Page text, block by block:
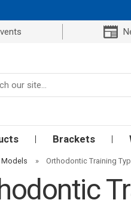
Brackets
» Orthodontic Training